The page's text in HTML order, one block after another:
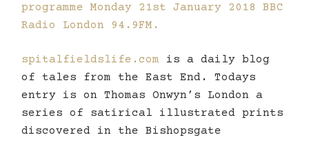
programme Monday 21st January 2018 BBC
Radio London 94.9FM.
spitalfieldslife.com is a daily blog
of tales from the East End. Todays
entry is on Thomas Onwyn’s London a
series of satirical illustrated prints
discovered in the Bishopsgate